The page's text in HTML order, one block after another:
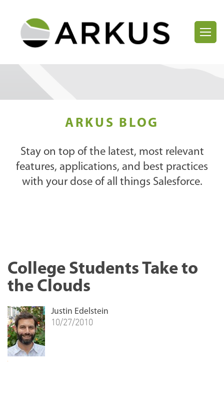
ARKUS BLOG
Stay on top of the latest, most relevant
features, applications, and best practices
with your dose of all things Salesforce.
College Students Take to
the Clouds
Justin Edelstein
10/27/2010